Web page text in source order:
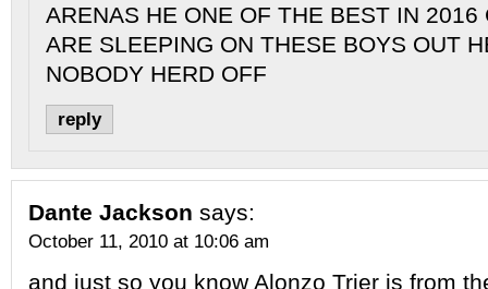
ARENAS HE ONE OF THE BEST IN 2016
ARE SLEEPING ON THESE BOYS OUT
NOBODY HERD OFF
reply
Dante Jackson says:
October 11, 2010 at 10:06 am
and just so you know Alonzo Trier is from